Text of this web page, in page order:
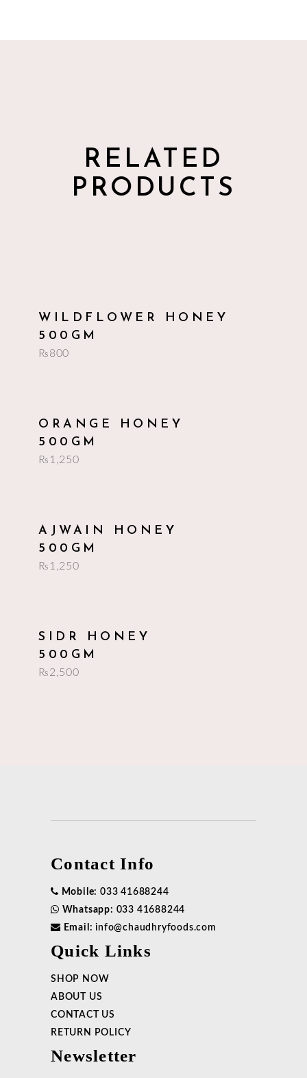
RELATED
PRODUCTS
WILDFLOWER HONEY
500GM
₨800
ORANGE HONEY
500GM
₨ 1,250
AJWAIN HONEY
500GM
₨ 1,250
SIDR HONEY
500GM
₨2,500
Contact Info
Mobile: 033 41688244
Whatsapp: 033 41688244
Email: info@chaudhryfoods.com
Quick Links
SHOP NOW
ABOUT US
CONTACT US
RETURN POLICY
Newsletter